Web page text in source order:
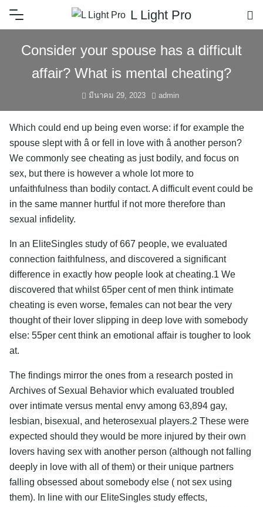
L Light Pro
Consider your spouse has a difficult
affair? What is mental cheating?
มีนาคม 29, 2023 admin
Which could end up being even worse: if for example the
spouse slept with â or fell in love with â another person?
We commonly see cheating as just bodily, and focus on
sex, but there is however a whole lot more to
unfaithfulness than bodily contact. A difficult event could be
in the same manner hurtful if not more therefore than
sexual infidelity.
In an EliteSingles study of 667 people, we evaluated
connection faithfulness, and discovered a significant
difference in exactly how people look at cheating.1 We
discovered that whilst 65per cent of men think intimate
cheating is even worse, females can not bear the very
thought of their lover slipping in deep love with somebody
else: 55per cent think an emotional affair is tougher to look
at.
The findings mirror the ones from a research posted in
Archives of Sexual Behavior which evaluated troubled
over intimate versus mental envy among 63,894 gay,
lesbian, bisexual, and heterosexual players.2 These were
expected should they would be more injured by their own
lovers having sex with another person (although not falling
deeply in love with all of them) or their unique partners
falling obsessed about somebody else ( not sex using
them). In line with our EliteSingles study effects,